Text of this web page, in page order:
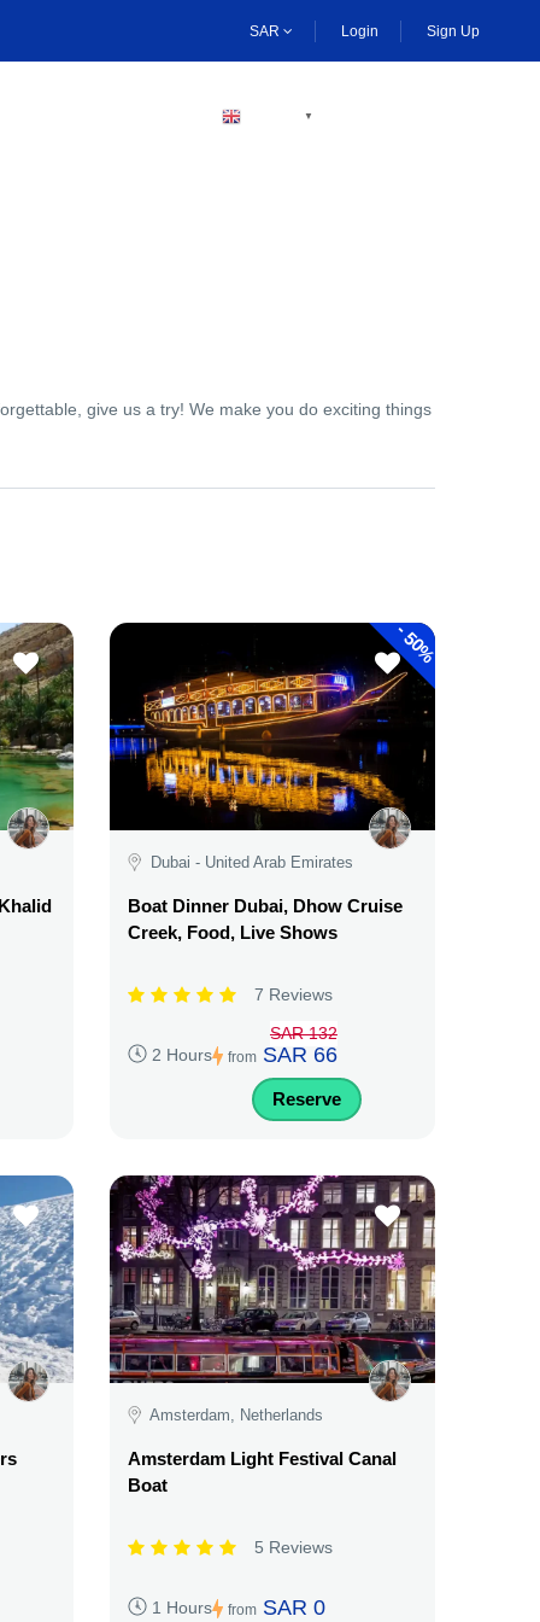
SAR Login Sign Up
▼
give us a try! We make you do exciting things
-
50%
Dubai - United Arab Emirates
Boat Dinner Dubai, Dhow Cruise
Creek, Food, Live Shows
7 Reviews
2 Hours from
SAR 132
SAR 66
Reserve
Amsterdam, Netherlands
Amsterdam Light Festival Canal
Boat
5 Reviews
1 Hours from SAR 0